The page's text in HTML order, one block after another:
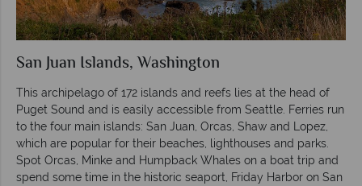
San Juan Islands, Washington
This archipelago of 172 islands and reefs lies at the head of
Puget Sound and is easily accessible from Seattle. Ferries run
to the four main islands: San Juan, Orcas, Shaw and Lopez,
which are popular for their beaches, lighthouses and parks.
Spot Orcas, Minke and Humpback Whales on a boat trip and
spend some time in the historic seaport, Friday Harbor on San